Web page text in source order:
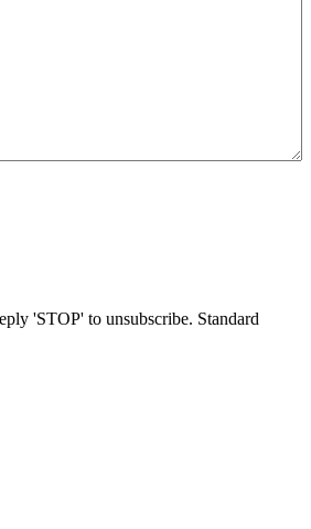
'STOP' to unsubscribe. Standard